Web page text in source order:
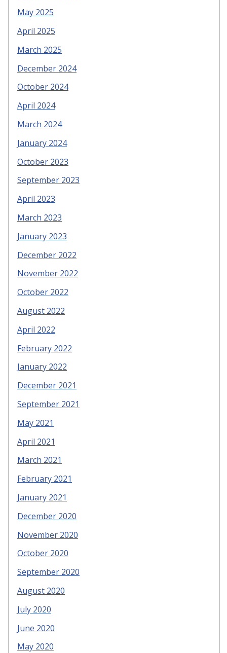
May 2025
April 2025
March 2025
December 2024
October 2024
April 2024
March 2024
January 2024
October 2023
September 2023
April 2023
March 2023
January 2023
December 2022
November 2022
October 2022
August 2022
April 2022
February 2022
January 2022
December 2021
September 2021
May 2021
April 2021
March 2021
February 2021
January 2021
December 2020
November 2020
October 2020
September 2020
August 2020
July 2020
June 2020
May 2020